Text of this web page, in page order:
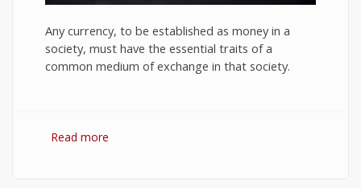
Any currency, to be established as money in a
society, must have the essential traits of a
common medium of exchange in that society.
Read more